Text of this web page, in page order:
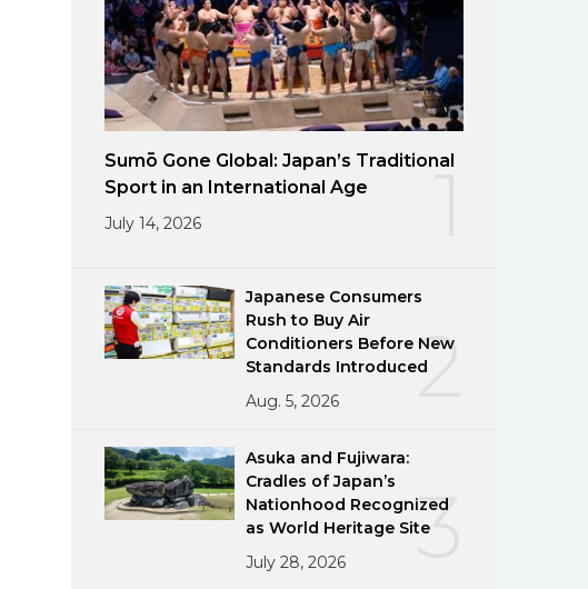
Sumō Gone Global: Japan’s Traditional
Sport in an International Age
July 14, 2026
2
Japanese Consumers
Rush to Buy Air
Conditioners Before New
Standards Introduced
Aug. 5, 2026
3
Asuka and Fujiwara:
Cradles of Japan’s
Nationhood Recognized
as World Heritage Site
July 28, 2026